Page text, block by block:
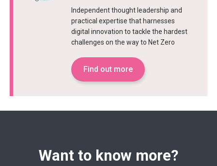
Independent thought leadership and
practical expertise that harnesses
digital innovation to tackle the hardest
challenges on the way to Net Zero
Find out more
Want to know more?